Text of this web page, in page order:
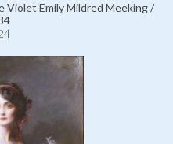
Violet Emily Mildred Meeking /